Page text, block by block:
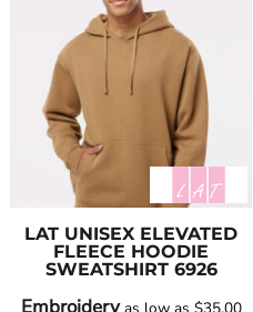
LAT UNISEX ELEVATED
FLEECE HOODIE
SWEATSHIRT 6926